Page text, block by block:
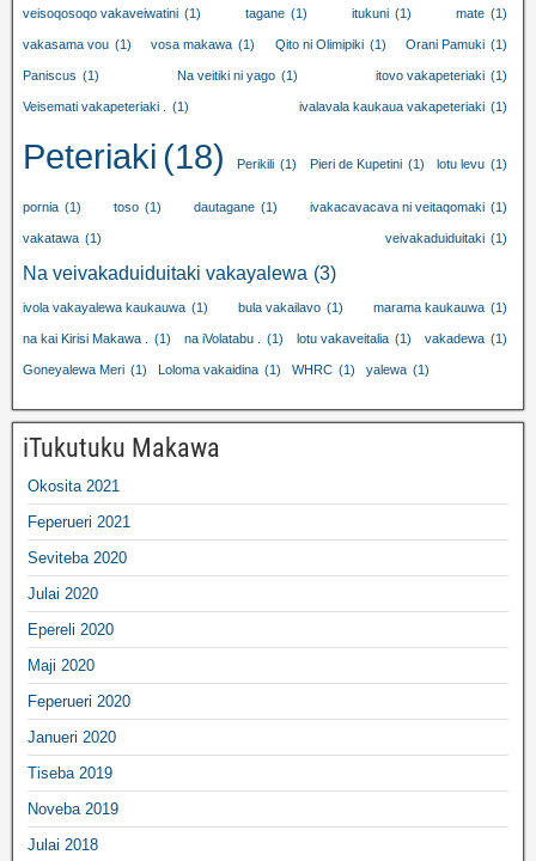
veisoqosoqo vakaveiwatini (1) tagane (1) itukuni (1) mate (1)
vakasama vou (1) vosa makawa (1) Qito ni Olimipiki (1) Orani Pamuki (1)
Paniscus (1) Na veitiki ni yago (1) itovo vakapeteriaki (1)
Veisemati vakapeteriaki . (1) ivalavala kaukaua vakapeteriaki (1)
Peteriaki (18) Perikili (1) Pieri de Kupetini (1) lotu levu (1)
pornia (1) toso (1) dautagane (1) ivakacavacava ni veitaqomaki (1)
vakatawa (1) veivakaduiduitaki (1)
Na veivakaduiduitaki vakayalewa (3)
ivola vakayalewa kaukauwa (1) bula vakailavo (1) marama kaukauwa (1)
na kai Kirisi Makawa . (1) na iVolatabu . (1) lotu vakaveitalia (1) vakadewa (1)
Goneyalewa Meri (1) Loloma vakaidina (1) WHRC (1) yalewa (1)
iTukutuku Makawa
Okosita 2021
Feperueri 2021
Seviteba 2020
Julai 2020
Epereli 2020
Maji 2020
Feperueri 2020
Janueri 2020
Tiseba 2019
Noveba 2019
Julai 2018